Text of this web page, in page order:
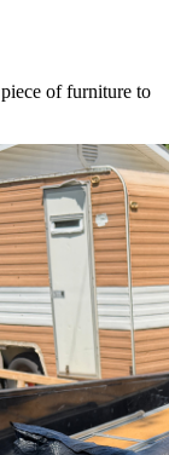
of furniture to